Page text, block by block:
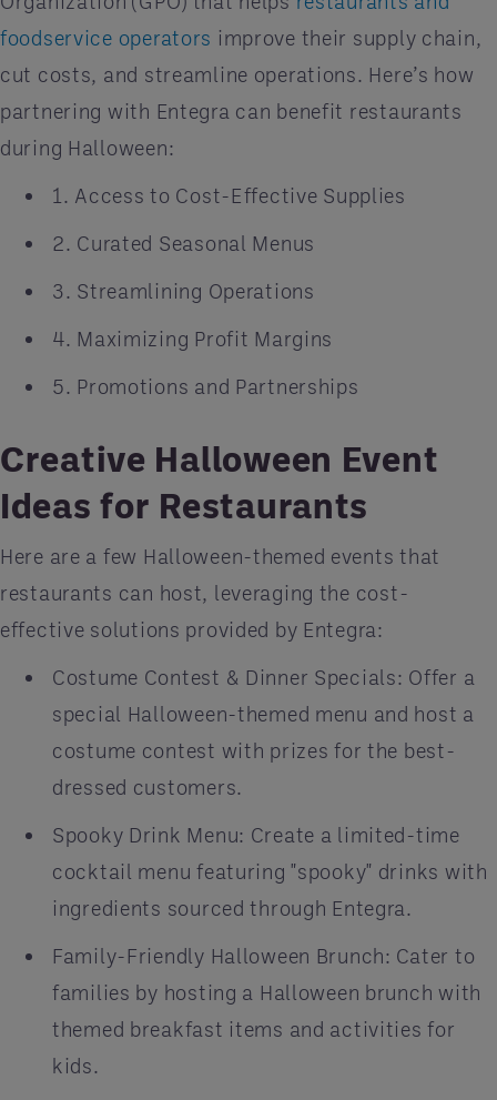
foodservice operators improve their supply chain,
cut costs, and streamline operations. Here’s how
partnering with Entegra can benefit restaurants
during Halloween:
1. Access to Cost-Effective Supplies
2. Curated Seasonal Menus
3. Streamlining Operations
4. Maximizing Profit Margins
5. Promotions and Partnerships
Creative Halloween Event
Ideas for Restaurants
Here are a few Halloween-themed events that
restaurants can host, leveraging the cost-
effective solutions provided by Entegra:
Costume Contest & Dinner Specials: Offer a
special Halloween-themed menu and host a
costume contest with prizes for the best-
dressed customers.
Spooky Drink Menu: Create a limited-time
cocktail menu featuring "spooky" drinks with
ingredients sourced through Entegra.
Family-Friendly Halloween Brunch: Cater to
families by hosting a Halloween brunch with
themed breakfast items and activities for
kids.